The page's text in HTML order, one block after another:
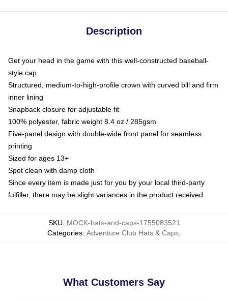
Description
Get your head in the game with this well-constructed baseball-
style cap
Structured, medium-to-high-profile crown with curved bill and firm
inner lining
Snapback closure for adjustable fit
100% polyester, fabric weight 8.4 oz / 285gsm
Five-panel design with double-wide front panel for seamless
printing
Sized for ages 13+
Spot clean with damp cloth
Since every item is made just for you by your local third-party
fulfiller, there may be slight variances in the product received
SKU: MOCK-hats-and-caps-1755083521
Categories: Adventure Club Hats & Caps
What Customers Say